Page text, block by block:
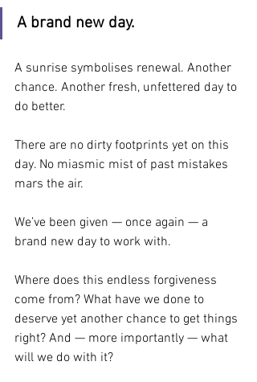
A brand new day.
A sunrise symbolises renewal. Another
chance. Another fresh, unfettered day to
do better.
There are no dirty footprints yet on this
day. No miasmic mist of past mistakes
mars the air.
We’ve been given — once again — a
brand new day to work with.
Where does this endless forgiveness
come from? What have we done to
deserve yet another chance to get things
right? And — more importantly — what
will we do with it?